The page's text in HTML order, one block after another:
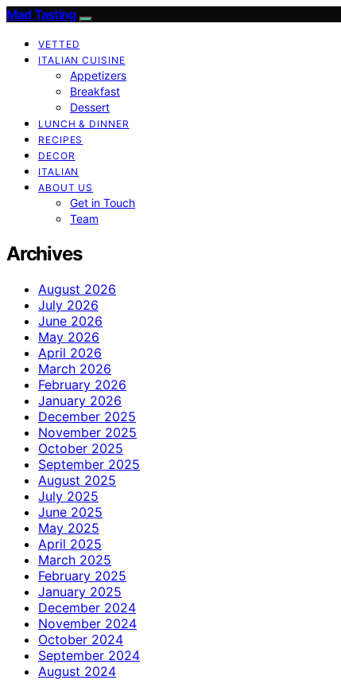
Mad Tasting
VETTED
ITALIAN CUISINE
Appetizers
Breakfast
Dessert
LUNCH & DINNER
RECIPES
DECOR
ITALIAN
ABOUT US
Get in Touch
Team
Archives
August 2026
July 2026
June 2026
May 2026
April 2026
March 2026
February 2026
January 2026
December 2025
November 2025
October 2025
September 2025
August 2025
July 2025
June 2025
May 2025
April 2025
March 2025
February 2025
January 2025
December 2024
November 2024
October 2024
September 2024
August 2024